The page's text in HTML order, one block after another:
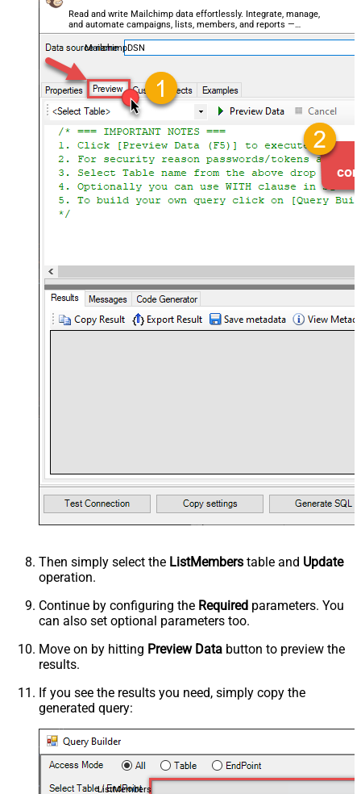
Read and write Mailchimp data effortlessly. Integrate, manage,
and automate campaigns, lists, members, and reports —
almost no coding required.
MailchimpDSN
Then simply select the ListMembers table and Update
operation.
Continue by configuring the Required parameters. You
can also set optional parameters too.
Move on by hitting Preview Data button to preview the
results.
If you see the results you need, simply copy the
generated query:
ListMembers